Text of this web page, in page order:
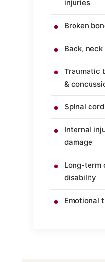
injuries
Broken
Back,
Traumatic
&
Spinal
Internal
damage
Long-term
disability
Emotional